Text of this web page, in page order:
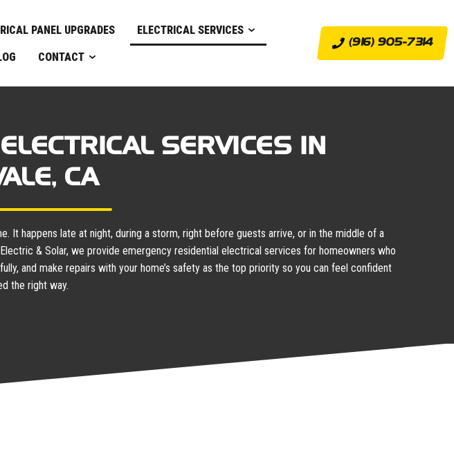
PANEL UPGRADES ELECTRICAL SERVICES
CONTACT
(916) 905-7314
SERVICES IN
CA
It happens late at night, during a storm, right before guests arrive, or in the middle of a
& Solar, we provide emergency residential electrical services for homeowners who
and make repairs with your home’s safety as the top priority so you can feel confident
the right way.